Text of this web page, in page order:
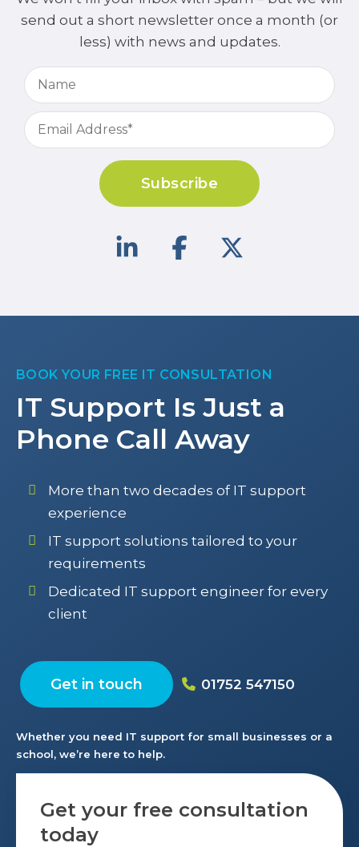
send out a short newsletter once a month (or
less) with news and updates.
Subscribe
BOOK YOUR FREE IT CONSULTATION
IT Support Is Just a
Phone Call Away
More than two decades of IT support
experience
IT support solutions tailored to your
requirements
Dedicated IT support engineer for every
client
Get in touch 01752 547150
Whether you need IT support for small businesses or a
school, we’re here to help.
Get your free consultation
today